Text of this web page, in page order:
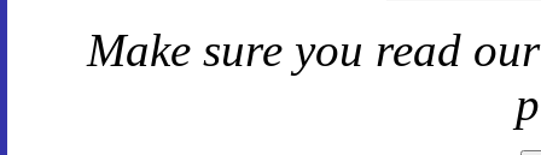
Make sure you read